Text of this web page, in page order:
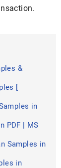
&
[
in
PDF | MS
Samples in
in